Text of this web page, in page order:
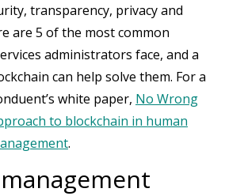
transparency, privacy and
are 5 of the most common
administrators face, and a
can help solve them. For a
white paper, No Wrong
to blockchain in human
.